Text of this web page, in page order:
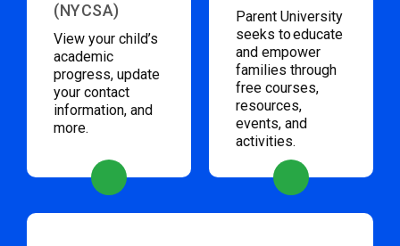
(NYCSA)
View your child’s
academic
progress, update
your contact
information, and
more.
Parent University
seeks to educate
and empower
families through
free courses,
resources,
events, and
activities.